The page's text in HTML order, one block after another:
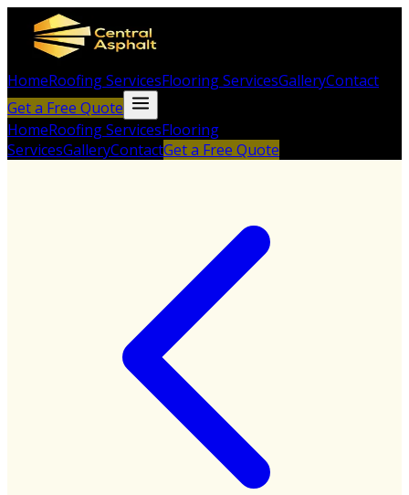
HomeRoofing ServicesFlooring ServicesGalleryContact
Get a Free Quote
HomeRoofing ServicesFlooring
ServicesGalleryContactGet a Free Quote